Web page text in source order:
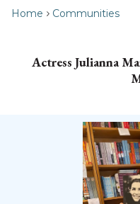
Home Communities
Actress Julianna